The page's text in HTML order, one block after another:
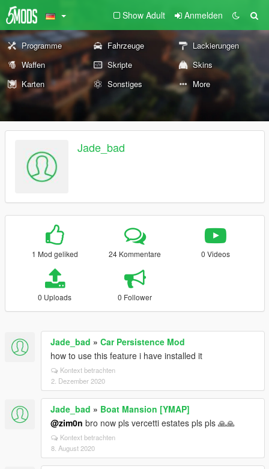
Show Adult Anmelden
Programme Fahrzeuge
Lackierungen
Waffen
Skripte
Skins
Karten
Sonstiges More
Jade_bad
1 Mod geliked 24 Kommentare 0 Videos
0 Uploads 0 Follower
Jade_bad » Car Persistence Mod
how to use this feature i have installed it
Kontext betrachten
2. Dezember 2020
Jade_bad » Boat Mansion [YMAP]
@zim0n bro now pls vercetti estates pls pls 🙏🙏
Kontext betrachten
8. August 2020